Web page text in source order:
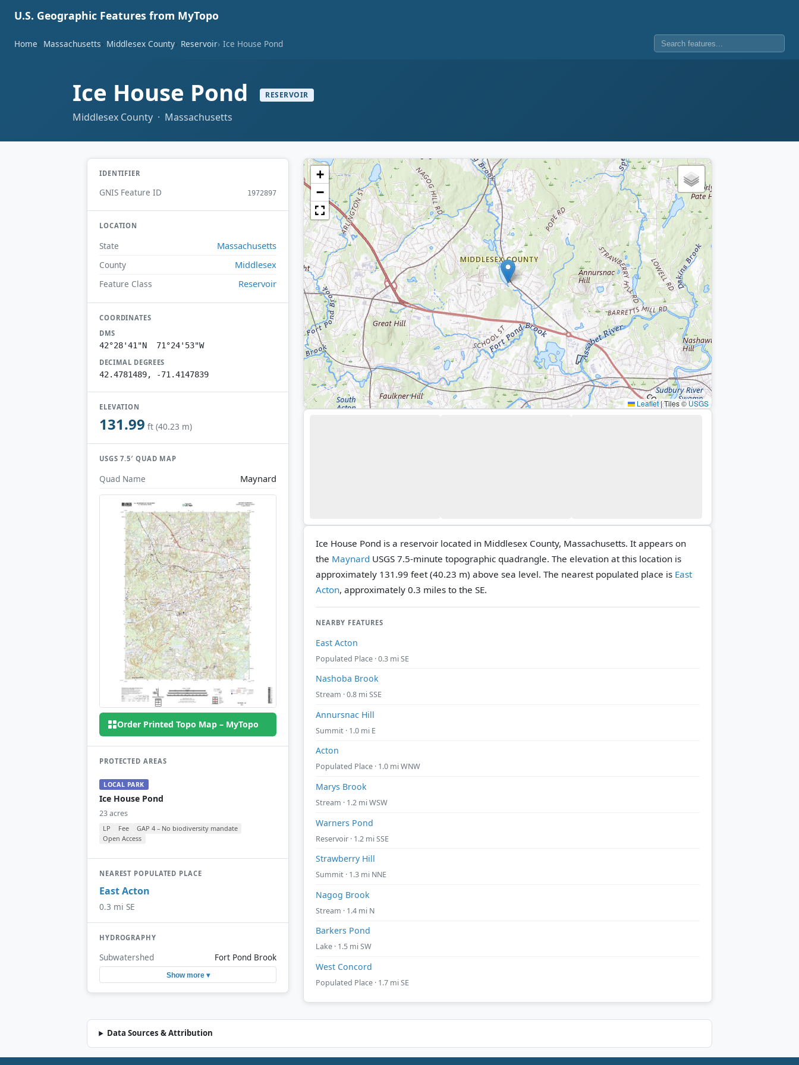
U.S. Geographic Features from MyTopo
Home Massachusetts Middlesex County Reservoir Ice House Pond
Ice House Pond RESERVOIR
Middlesex County · Massachusetts
IDENTIFIER
GNIS Feature ID 1972897
LOCATION
State Massachusetts
County Middlesex
Feature Class Reservoir
COORDINATES
DMS
42°28'41"N 71°24'53"W
DECIMAL DEGREES
42.4781489, -71.4147839
ELEVATION
131.99 ft (40.23 m)
USGS 7.5′ QUAD MAP
Quad Name Maynard
Order Printed Topo Map – MyTopo
PROTECTED AREAS
LOCAL PARK
Ice House Pond
23 acres
LP Fee
GAP 4 – No biodiversity mandate
Open Access
NEAREST POPULATED PLACE
East Acton
0.3 mi SE
HYDROGRAPHY
Subwatershed Fort Pond Brook
Show more ▾
+
−
Leaflet|Tiles ©USGS
Ice House Pond is a reservoir located in Middlesex County, Massachusetts. It appears on
the Maynard USGS 7.5-minute topographic quadrangle. The elevation at this location is
approximately 131.99 feet (40.23 m) above sea level. The nearest populated place is East
Acton, approximately 0.3 miles to the SE.
NEARBY FEATURES
East Acton
Populated Place · 0.3 mi SE
Nashoba Brook
Stream · 0.8 mi SSE
Annursnac Hill
Summit · 1.0 mi E
Acton
Populated Place · 1.0 mi WNW
Marys Brook
Stream · 1.2 mi WSW
Warners Pond
Reservoir · 1.2 mi SSE
Strawberry Hill
Summit · 1.3 mi NNE
Nagog Brook
Stream · 1.4 mi N
Barkers Pond
Lake · 1.5 mi SW
West Concord
Populated Place · 1.7 mi SE
Data Sources & Attribution